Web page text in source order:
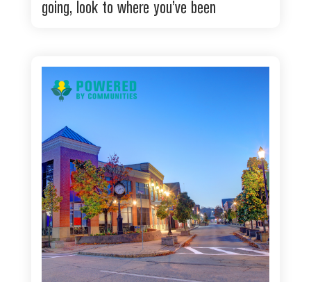
going, look to where you’ve been